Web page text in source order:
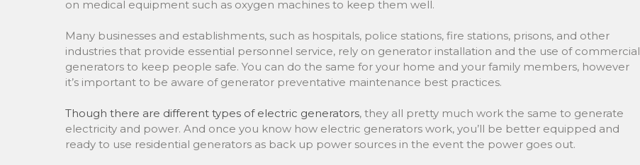
on medical equipment such as oxygen machines to keep them well.
Many businesses and establishments, such as hospitals, police stations, fire stations, prisons, and other
industries that provide essential personnel service, rely on generator installation and the use of commercial
generators to keep people safe. You can do the same for your home and your family members, however
it’s important to be aware of generator preventative maintenance best practices.
Though there are different types of electric generators, they all pretty much work the same to generate
electricity and power. And once you know how electric generators work, you’ll be better equipped and
ready to use residential generators as back up power sources in the event the power goes out.